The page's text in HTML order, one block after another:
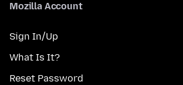
Mozilla Account
Sign In/Up
What Is It?
Reset Password